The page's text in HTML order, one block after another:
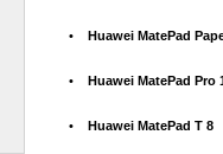
• Huawei MatePad
• Huawei MatePad Pro
• Huawei MatePad T 8